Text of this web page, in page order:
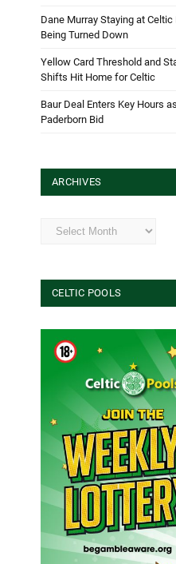
Dane Murray Staying at Celtic
Being Turned Down
Yellow Card Threshold and
Shifts Hit Home for Celtic
Baur Deal Enters Key Hours
Paderborn Bid
ARCHIVES
Archives
CELTIC POOLS